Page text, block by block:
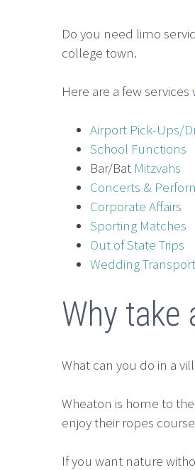
Do you need limo
college town.
Here are a few services
Airport Pick-Ups/
School Functions
Bar/Bat Mitzvahs
Concerts &
Corporate Affairs
Sporting Matches
Out of State Trips
Wedding
Why take
What can you do in a
Wheaton is home to
enjoy their ropes
If you want nature